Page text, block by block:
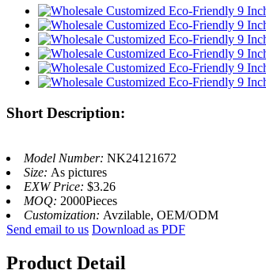
Short Description:
Model Number: NK24121672
Size: As pictures
EXW Price: $3.26
MOQ: 2000Pieces
Customization: Avzilable, OEM/ODM
Send email to us Download as PDF
Product Detail